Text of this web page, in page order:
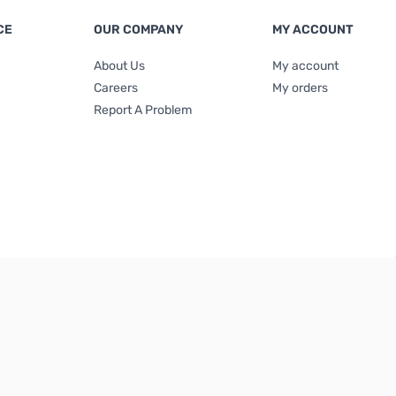
OUR COMPANY
About Us
Careers
Report A Problem
MY ACCOUNT
My account
My orders